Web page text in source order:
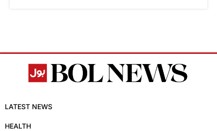
LATEST NEWS
HEALTH